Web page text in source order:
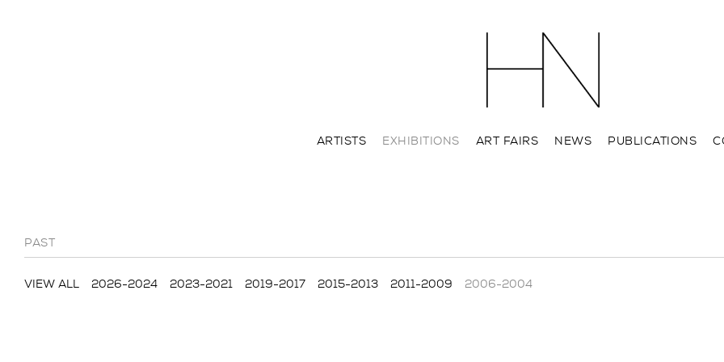
ARTISTS EXHIBITIONS ART FAIRS NEWS PUBLICATIONS
PAST
VIEW ALL 2026-2024 2023-2021 2019-2017 2015-2013 2011-2009 2006-2004